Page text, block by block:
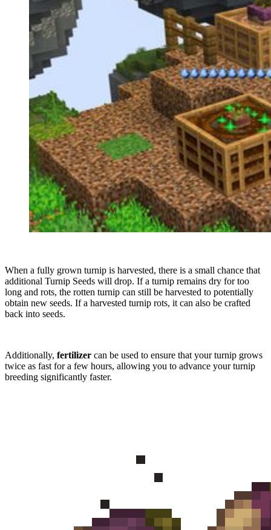
When a fully grown turnip is harvested, there is a small chance that
additional Turnip Seeds will drop. If a turnip remains dry for too
long and rots, the rotten turnip can still be harvested to potentially
obtain new seeds. If a harvested turnip rots, it can also be crafted
back into seeds.
Additionally, fertilizer can be used to ensure that your turnip grows
twice as fast for a few hours, allowing you to advance your turnip
breeding significantly faster.